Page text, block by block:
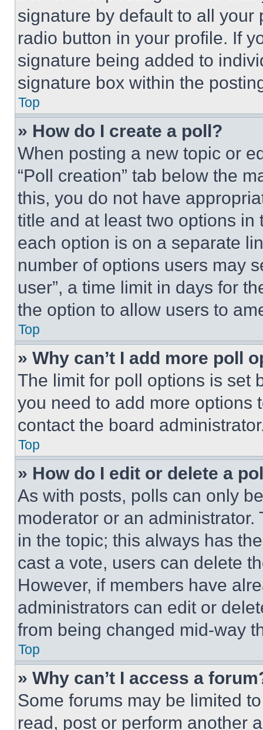
signature by default to all
radio button in your profile. If
signature being added to
signature box within the
Top
» How do I create a poll?
When posting a new topic or
“Poll creation” tab below the
this, you do not have
title and at least two options
each option is on a separate
number of options users may
user”, a time limit in days for
the option to allow users to
Top
» Why can’t I add more poll
The limit for poll options is set
you need to add more options
contact the board
Top
» How do I edit or delete a
As with posts, polls can only
moderator or an
in the topic; this always has
cast a vote, users can delete
However, if members have
administrators can edit or
from being changed mid-way
Top
» Why can’t I access a
Some forums may be limited
read, post or perform another